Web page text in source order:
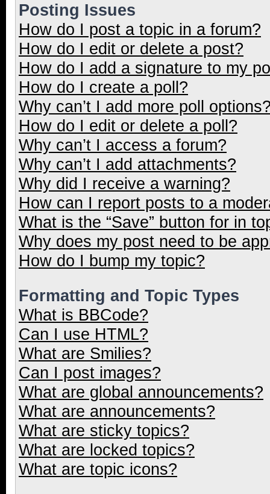
Posting Issues
How do I post a topic in a forum?
How do I edit or delete a post?
How do I add a signature to my
How do I create a poll?
Why can’t I add more poll
How do I edit or delete a poll?
Why can’t I access a forum?
Why can’t I add attachments?
Why did I receive a warning?
How can I report posts to a
What is the “Save” button for in
Why does my post need to be
How do I bump my topic?
Formatting and Topic Types
What is BBCode?
Can I use HTML?
What are Smilies?
Can I post images?
What are global announcements?
What are announcements?
What are sticky topics?
What are locked topics?
What are topic icons?